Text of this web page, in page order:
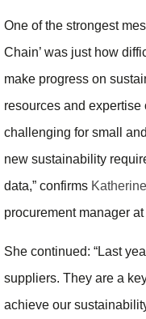
One of the strongest
Chain’ was just how
make progress on
resources and expertise
challenging for small
new sustainability
data,” confirms
procurement manager
She continued: “Last
suppliers. They are a
achieve our